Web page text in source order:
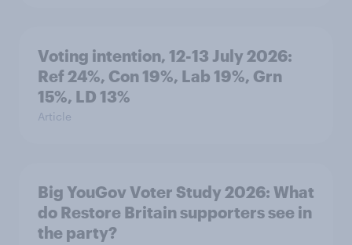
Voting intention, 12-13 July 2026:
Ref 24%, Con 19%, Lab 19%, Grn
15%, LD 13%
Article
Big YouGov Voter Study 2026: What
do Restore Britain supporters see in
the party?